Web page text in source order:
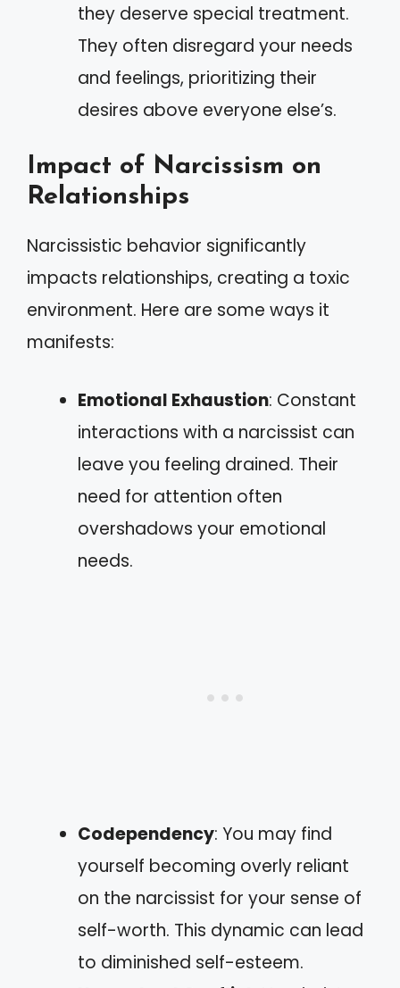
they deserve special treatment.
They often disregard your needs
and feelings, prioritizing their
desires above everyone else’s.
Impact of Narcissism on
Relationships
Narcissistic behavior significantly
impacts relationships, creating a toxic
environment. Here are some ways it
manifests:
Emotional Exhaustion: Constant
interactions with a narcissist can
leave you feeling drained. Their
need for attention often
overshadows your emotional
needs.
Codependency: You may find
yourself becoming overly reliant
on the narcissist for your sense of
self-worth. This dynamic can lead
to diminished self-esteem.